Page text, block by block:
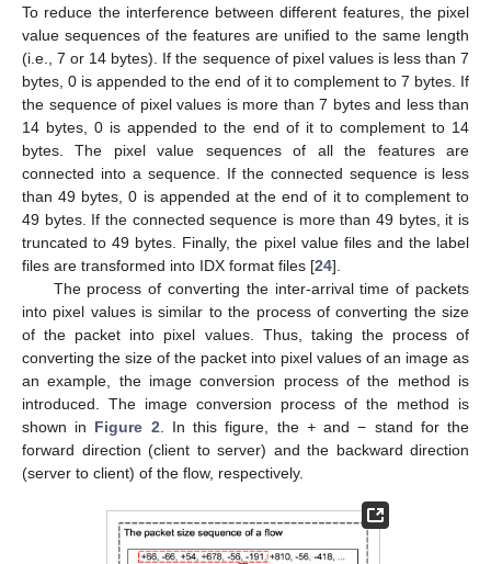
To reduce the interference between different features, the pixel
value sequences of the features are unified to the same length
(i.e., 7 or 14 bytes). If the sequence of pixel values is less than 7
bytes, 0 is appended to the end of it to complement to 7 bytes. If
the sequence of pixel values is more than 7 bytes and less than
14 bytes, 0 is appended to the end of it to complement to 14
bytes. The pixel value sequences of all the features are
connected into a sequence. If the connected sequence is less
than 49 bytes, 0 is appended at the end of it to complement to
49 bytes. If the connected sequence is more than 49 bytes, it is
truncated to 49 bytes. Finally, the pixel value files and the label
files are transformed into IDX format files [24].
The process of converting the inter-arrival time of packets
into pixel values is similar to the process of converting the size
of the packet into pixel values. Thus, taking the process of
converting the size of the packet into pixel values of an image as
an example, the image conversion process of the method is
introduced. The image conversion process of the method is
shown in Figure 2. In this figure, the +and − stand for the
forward direction (client to server) and the backward direction
(server to client) of the flow, respectively.